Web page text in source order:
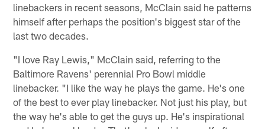
linebackers in recent seasons, McClain said he patterns
himself after perhaps the position's biggest star of the
last two decades.
"I love Ray Lewis," McClain said, referring to the
Baltimore Ravens' perennial Pro Bowl middle
linebacker. "I like the way he plays the game. He's one
of the best to ever play linebacker. Not just his play, but
the way he's able to get the guys up. He's inspirational